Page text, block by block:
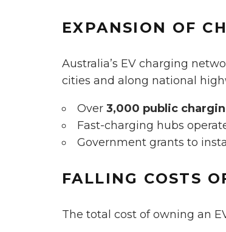
EXPANSION OF
Australia’s EV charging
cities and along national
Over 3,000 public
Fast-charging hubs
Government grants to
FALLING COSTS
The total cost of owning an